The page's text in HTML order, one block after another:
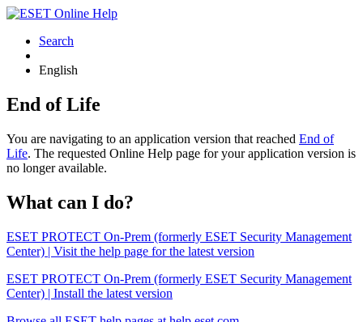
Search
English
End of Life
You are navigating to an application version that reached End of
Life. The requested Online Help page for your application version is
no longer available.
What can I do?
ESET PROTECT On-Prem (formerly ESET Security Management
Center) | Visit the help page for the latest version
ESET PROTECT On-Prem (formerly ESET Security Management
Center) | Install the latest version